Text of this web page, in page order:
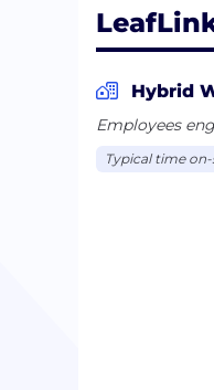
Hybrid
Employees
Typical time